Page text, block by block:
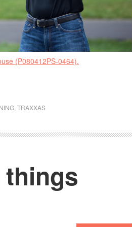
(P080412PS-0464).
TRAXXAS
things